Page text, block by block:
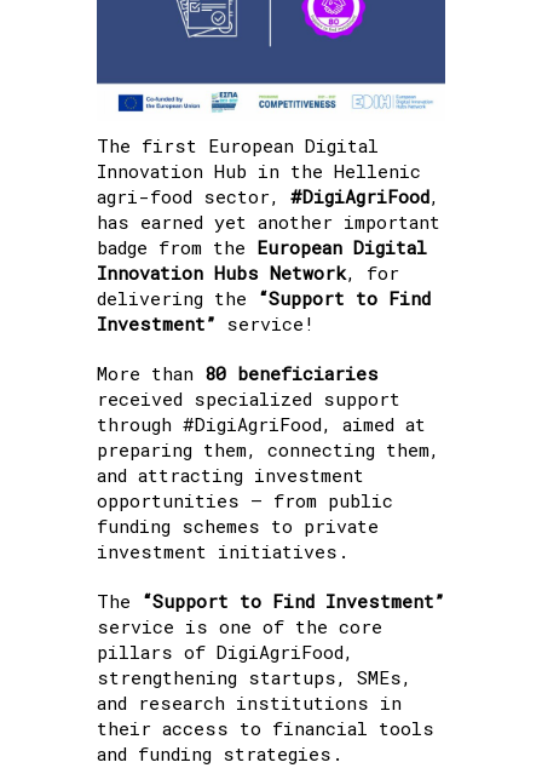
The first European Digital
Innovation Hub in the Hellenic
agri-food sector, #DigiAgriFood,
has earned yet another important
badge from the European Digital
Innovation Hubs Network, for
delivering the “Support to Find
Investment” service!
More than 80 beneficiaries
received specialized support
through #DigiAgriFood, aimed at
preparing them, connecting them,
and attracting investment
opportunities — from public
funding schemes to private
investment initiatives.
The “Support to Find Investment”
service is one of the core
pillars of DigiAgriFood,
strengthening startups, SMEs,
and research institutions in
their access to financial tools
and funding strategies.